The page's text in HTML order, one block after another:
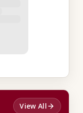
View All